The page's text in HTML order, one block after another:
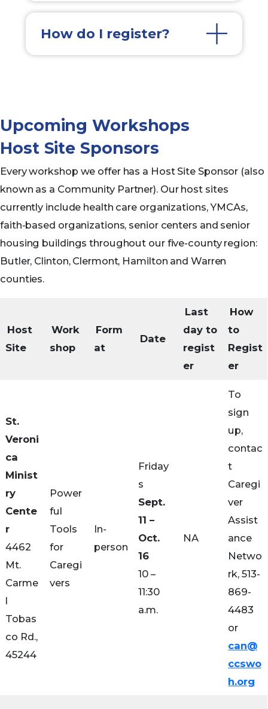
How do I register?
Upcoming Workshops
Host Site Sponsors
Every workshop we offer has a Host Site Sponsor (also
known as a Community Partner). Our host sites
currently include health care organizations, YMCAs,
faith-based organizations, senior centers and senior
housing buildings throughout our five-county region:
Butler, Clinton, Clermont, Hamilton and Warren
counties.
Host
Site
Work
shop
Form
at
Date
Last
day to
regist
er
How
to
Regist
er
St.
Veroni
ca
Minist
ry
Cente
r
4462
Mt.
Carme
l
Tobas
co Rd.,
45244
Power
ful
Tools
for
Caregi
vers
In-
person
Friday
s
Sept.
11 –
Oct.
16
10 –
11:30
a.m.
NA
To
sign
up,
contac
t
Caregi
ver
Assist
ance
Netwo
rk, 513-
869-
4483
or
can@
ccswo
h.org